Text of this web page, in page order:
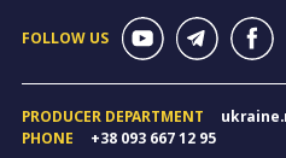
FOLLOW US
PRODUCER DEPARTMENT
PHONE
+38 093 667 12 95